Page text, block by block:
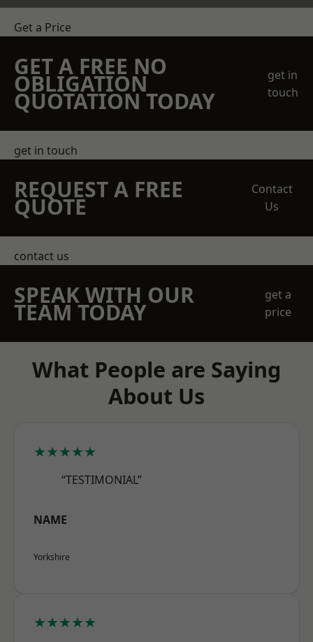
Get a Price
GET A FREE NO
OBLIGATION
QUOTATION TODAY
get in
touch
get in touch
REQUEST A FREE
QUOTE
Contact
Us
contact us
SPEAK WITH OUR
TEAM TODAY
get a
price
What People are Saying
About Us
★★★★★
“TESTIMONIAL”
NAME
Yorkshire
★★★★★